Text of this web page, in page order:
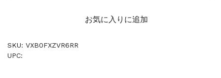
お気に入りに追加
SKU: VXB0FXZVR6RR
UPC: